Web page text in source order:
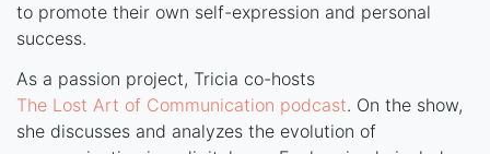
to promote their own self-expression and personal
success.
As a passion project, Tricia co-hosts
The Lost Art of Communication podcast. On the show,
she discusses and analyzes the evolution of